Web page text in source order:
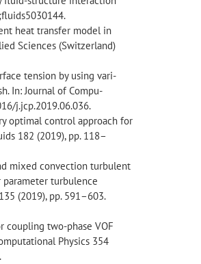
heat transfer model in
Sciences (Switzerland)
tension by using vari-
In: Journal of Compu-
j.jcp.2019.06.036.
optimal control approach for
182 (2019), pp. 118–
mixed convection turbulent
turbulence
(2019), pp. 591–603.
coupling two-phase VOF
Physics 354